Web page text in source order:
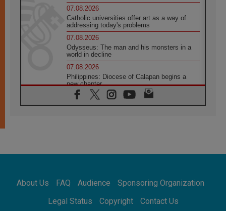
07.08.2026
Catholic universities offer art as a way of
addressing today's problems
07.08.2026
Odysseus: The man and his monsters in a
world in decline
07.08.2026
Philippines: Diocese of Calapan begins a
new chapter
07.08.2026
Pope Leo's schedule for his four-day
07.08.2026
07.08.2026
for the suffering of others
About Us FAQ Audience
Sponsoring Organization
Legal Status
Copyright Contact Us